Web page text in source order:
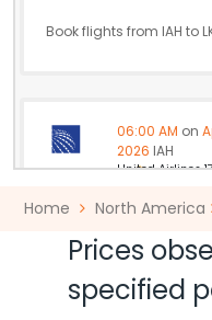
Book flights from IAH to
06:00 AM on
2026 IAH
United Airlines
Book flights from IAH to
Home North America
Prices
specified